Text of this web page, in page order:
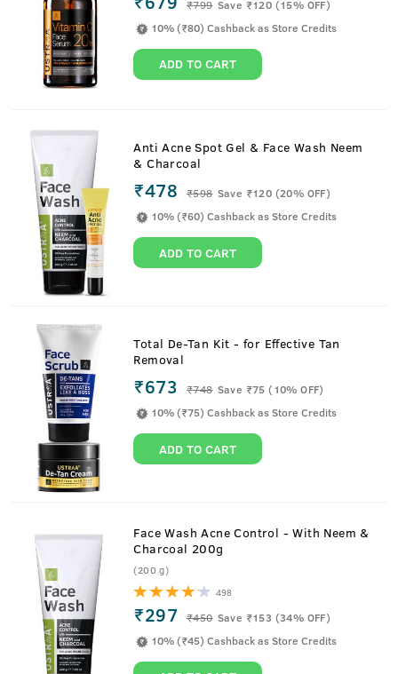
₹799 Save ₹120 (15% OFF)
10% (₹80) Cashback as Store Credits
ADD TO CART
Anti Acne Spot Gel & Face Wash Neem
& Charcoal
₹478 ₹598 Save ₹120 (20% OFF)
10% (₹60) Cashback as Store Credits
ADD TO CART
Total De-Tan Kit - for Effective Tan
Removal
₹673 ₹748 Save ₹75 (10% OFF)
10% (₹75) Cashback as Store Credits
ADD TO CART
Face Wash Acne Control - With Neem &
Charcoal 200g
(200 g)
498
₹297 ₹450 Save ₹153 (34% OFF)
10% (₹45) Cashback as Store Credits